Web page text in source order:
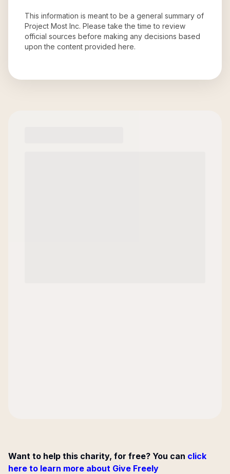
This information is meant to be a general summary of
Project Most Inc. Please take the time to review
official sources before making any decisions based
upon the content provided here.
Want to help this charity, for free? You can click
here to learn more about Give Freely